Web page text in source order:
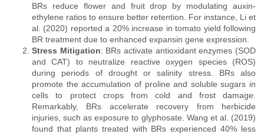
BRs reduce flower and fruit drop by modulating auxin-
ethylene ratios to ensure better retention. For instance, Li et
al. (2020) reported a 20% increase in tomato yield following
BR treatment due to enhanced expansin gene expression.
Stress Mitigation: BRs activate antioxidant enzymes (SOD
and CAT) to neutralize reactive oxygen species (ROS)
during periods of drought or salinity stress. BRs also
promote the accumulation of proline and soluble sugars in
cells to protect crops from cold and frost damage.
Remarkably, BRs accelerate recovery from herbicide
injuries, such as exposure to glyphosate. Wang et al. (2019)
found that plants treated with BRs experienced 40% less